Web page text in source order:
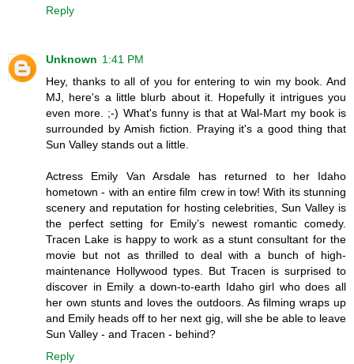
Reply
Unknown 1:41 PM
Hey, thanks to all of you for entering to win my book. And
MJ, here's a little blurb about it. Hopefully it intrigues you
even more. ;-) What's funny is that at Wal-Mart my book is
surrounded by Amish fiction. Praying it's a good thing that
Sun Valley stands out a little.
Actress Emily Van Arsdale has returned to her Idaho
hometown - with an entire film crew in tow! With its stunning
scenery and reputation for hosting celebrities, Sun Valley is
the perfect setting for Emily’s newest romantic comedy.
Tracen Lake is happy to work as a stunt consultant for the
movie but not as thrilled to deal with a bunch of high-
maintenance Hollywood types. But Tracen is surprised to
discover in Emily a down-to-earth Idaho girl who does all
her own stunts and loves the outdoors. As filming wraps up
and Emily heads off to her next gig, will she be able to leave
Sun Valley - and Tracen - behind?
Reply